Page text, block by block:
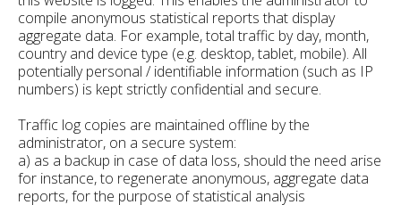
compile anonymous statistical reports that display
aggregate data. For example, total traffic by day, month,
country and device type (e.g. desktop, tablet, mobile). All
potentially personal / identifiable information (such as IP
numbers) is kept strictly confidential and secure.
Traffic log copies are maintained offline by the
administrator, on a secure system:
a) as a backup in case of data loss, should the need arise
for instance, to regenerate anonymous, aggregate data
reports, for the purpose of statistical analysis